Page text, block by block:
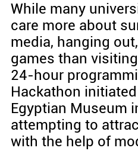
While many
care more about
media, hanging
games than
24-hour
Hackathon
Egyptian Museum
attempting to
with the help of